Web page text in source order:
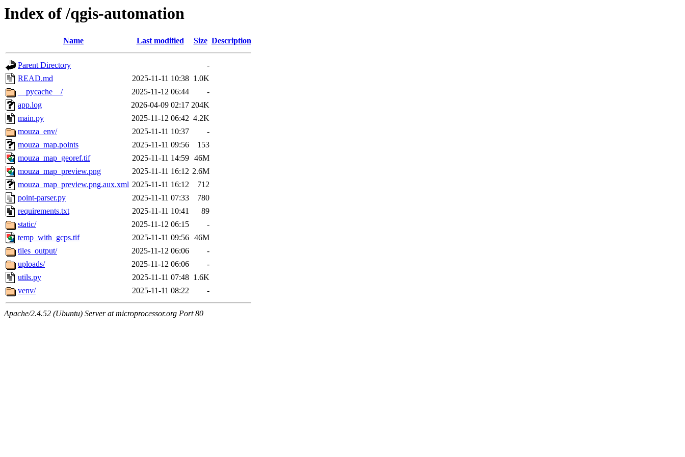
Index of /qgis-automation
Name Last modified Size Description
Parent Directory
-
READ.md
2025-11-11 10:38 1.0K
__pycache__/
2025-11-12 06:44
-
app.log
2026-04-09 02:17 204K
main.py
2025-11-12 06:42 4.2K
mouza_env/
2025-11-11 10:37
-
mouza_map.points
2025-11-11 09:56
153
mouza_map_georef.tif
2025-11-11 14:59 46M
mouza_map_preview.png
2025-11-11 16:12 2.6M
mouza_map_preview.png.aux.xml 2025-11-11 16:12
712
point-parser.py
2025-11-11 07:33
780
requirements.txt
2025-11-11 10:41
89
static/
2025-11-12 06:15
-
temp_with_gcps.tif
2025-11-11 09:56 46M
tiles_output/
2025-11-12 06:06
-
uploads/
2025-11-12 06:06
-
utils.py
2025-11-11 07:48 1.6K
venv/
2025-11-11 08:22 -
Apache/2.4.52 (Ubuntu) Server at microprocessor.org Port 80